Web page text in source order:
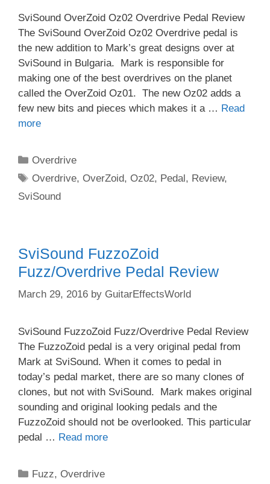
SviSound OverZoid Oz02 Overdrive Pedal Review
The SviSound OverZoid Oz02 Overdrive pedal is
the new addition to Mark’s great designs over at
SviSound in Bulgaria. Mark is responsible for
making one of the best overdrives on the planet
called the OverZoid Oz01. The new Oz02 adds a
few new bits and pieces which makes it a … Read
more
Categories
Overdrive
Tags
Overdrive,OverZoid,Oz02, Pedal, Review,
SviSound
SviSound FuzzoZoid
Fuzz/Overdrive Pedal Review
March 29, 2016 by GuitarEffectsWorld
SviSound FuzzoZoid Fuzz/Overdrive Pedal Review
The FuzzoZoid pedal is a very original pedal from
Mark at SviSound. When it comes to pedal in
today’s pedal market, there are so many clones of
clones, but not with SviSound. Mark makes original
sounding and original looking pedals and the
FuzzoZoid should not be overlooked. This particular
pedal … Read more
Categories
Fuzz,Overdrive